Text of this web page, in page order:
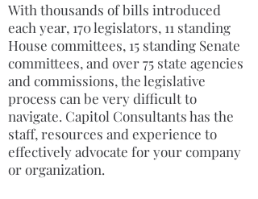
With thousands of bills introduced
each year, 170 legislators, 11 standing
House committees, 15 standing Senate
committees, and over 75 state agencies
and commissions, the legislative
process can be very difficult to
navigate. Capitol Consultants has the
staff, resources and experience to
effectively advocate for your company
or organization.